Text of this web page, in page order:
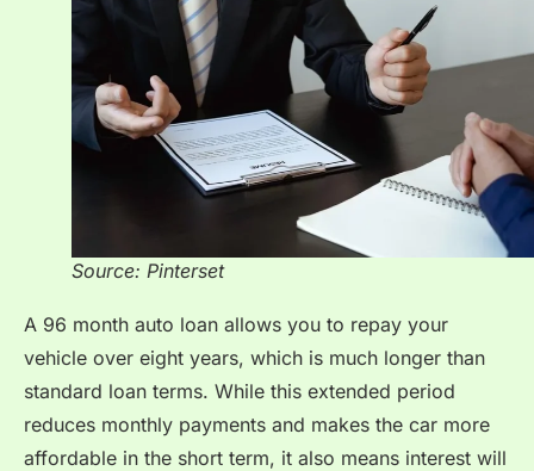
Source: Pinterset
A 96 month auto loan allows you to repay your
vehicle over eight years, which is much longer than
standard loan terms. While this extended period
reduces monthly payments and makes the car more
affordable in the short term, it also means interest will